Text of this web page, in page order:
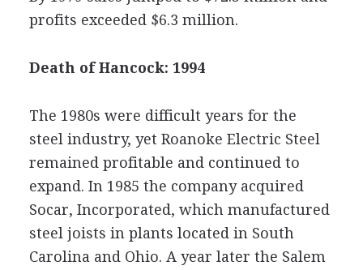
profits exceeded $6.3 million.
Death of Hancock: 1994
The 1980s were difficult years for the
steel industry, yet Roanoke Electric Steel
remained profitable and continued to
expand. In 1985 the company acquired
Socar, Incorporated, which manufactured
steel joists in plants located in South
Carolina and Ohio. A year later the Salem